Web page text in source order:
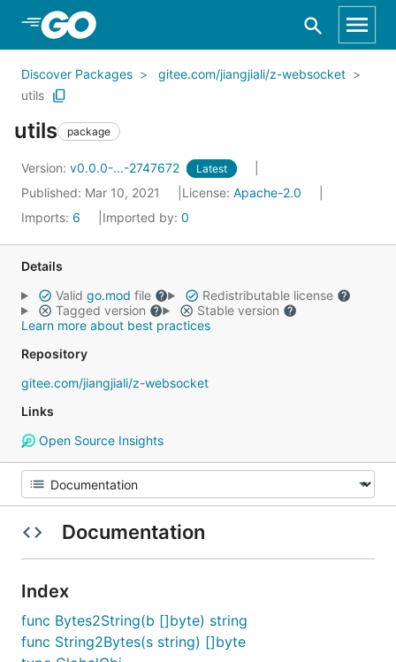
Skip to Main Content
Discover Packages
gitee.com/jiangjiali/z-websocket
utils
utils package
Version: v0.0.0-...-2747672 Latest
Published: Mar 10, 2021 License: Apache-2.0
Imports: 6 Imported by: 0
Details
Valid go.mod file
Redistributable license
Tagged version
Stable version
Learn more about best practices
Repository
gitee.com/jiangjiali/z-websocket
Links
Open Source Insights
Documentation
Index
func Bytes2String(b []byte) string
func String2Bytes(s string) []byte